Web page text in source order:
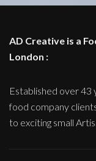
AD Creative is a
London :
Established over 43
food company
to exciting small